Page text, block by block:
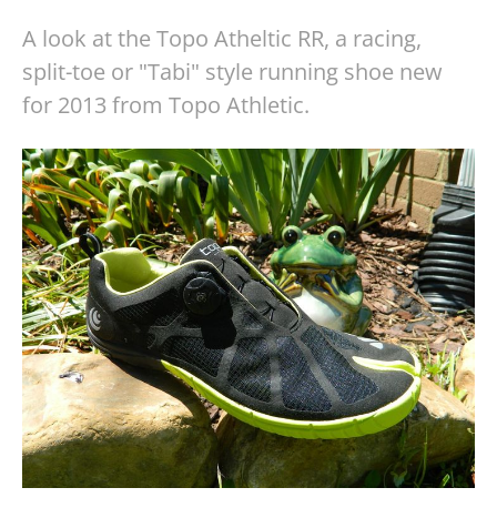
A look at the Topo Atheltic RR, a racing,
split-toe or "Tabi" style running shoe new
for 2013 from Topo Athletic.